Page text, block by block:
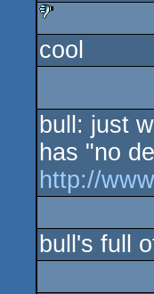
sucks
cool
bull: just
has "no
http://
bull's full